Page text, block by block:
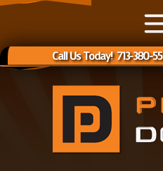
Call Us Today! 713-380-